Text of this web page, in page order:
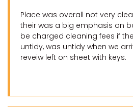
Place was overall not very
their was a big emphasis on
be charged cleaning fees if
untidy, was untidy when we
reveiw left on sheet with keys.